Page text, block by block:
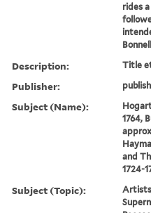
rides
Description: Title
Publisher:
Subject (Name):
1764,
and
1724-
Subject (Topic):